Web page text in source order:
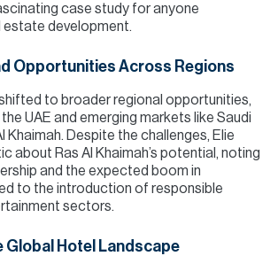
case study for anyone
estate development.
Opportunities Across Regions
to broader regional opportunities,
UAE and emerging markets like Saudi
Khaimah. Despite the challenges, Elie
about Ras Al Khaimah’s potential, noting
and the expected boom in
to the introduction of responsible
sectors.
Global Hotel Landscape